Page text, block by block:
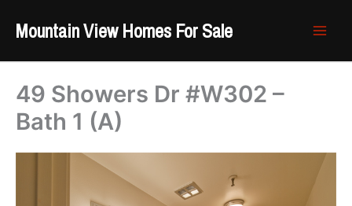
Mountain View Homes For Sale
49 Showers Dr #W302 –
Bath 1 (A)